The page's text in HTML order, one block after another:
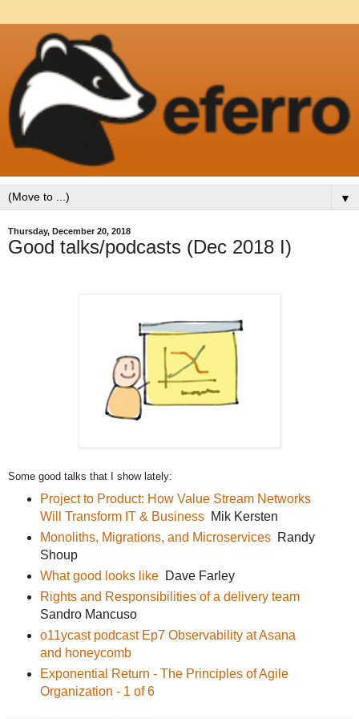
▼
Thursday, December 20, 2018
Good talks/podcasts (Dec 2018 I)
Some good talks that I show lately:
Project to Product: How Value Stream Networks
Will Transform IT & BusinessMik Kersten
Monoliths, Migrations, and MicroservicesRandy
Shoup
What good looks likeDave Farley
Rights and Responsibilities of a delivery team
Sandro Mancuso
o11ycast podcast Ep7 Observability at Asana
and honeycomb
Exponential Return - The Principles of Agile
Organization - 1 of 6